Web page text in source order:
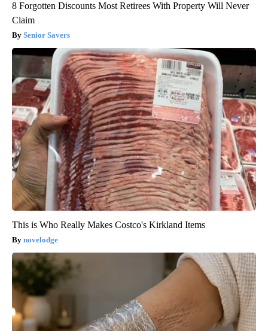
8 Forgotten Discounts Most Retirees With Property Will Never
Claim
Senior Savers
This is Who Really Makes Costco's Kirkland Items
novelodge